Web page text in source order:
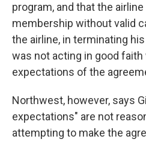
program, and that the
membership without valid
the airline, in terminating
was not acting in good
expectations of the
Northwest, however, says
expectations" are not
attempting to make the